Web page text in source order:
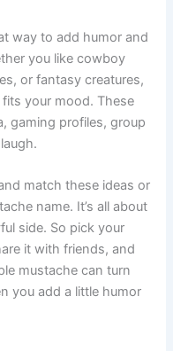
creature vibe Usage:
way to add humor and
or fantasy creatures,
your mood. These
gaming profiles, group
match these ideas or
name. It’s all about